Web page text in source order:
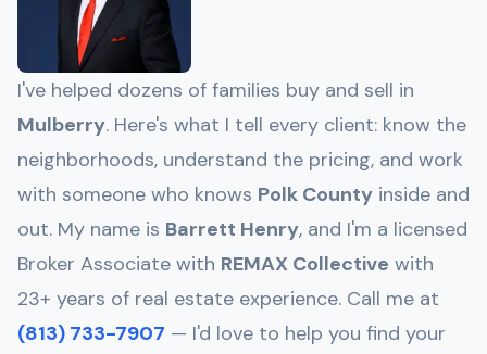
I've helped dozens of families buy and sell in
Mulberry. Here's what I tell every client: know the
neighborhoods, understand the pricing, and work
with someone who knows Polk County inside and
out. My name is Barrett Henry, and I'm a licensed
Broker Associate with REMAX Collective with
23+ years of real estate experience. Call me at
(813) 733-7907 — I'd love to help you find your